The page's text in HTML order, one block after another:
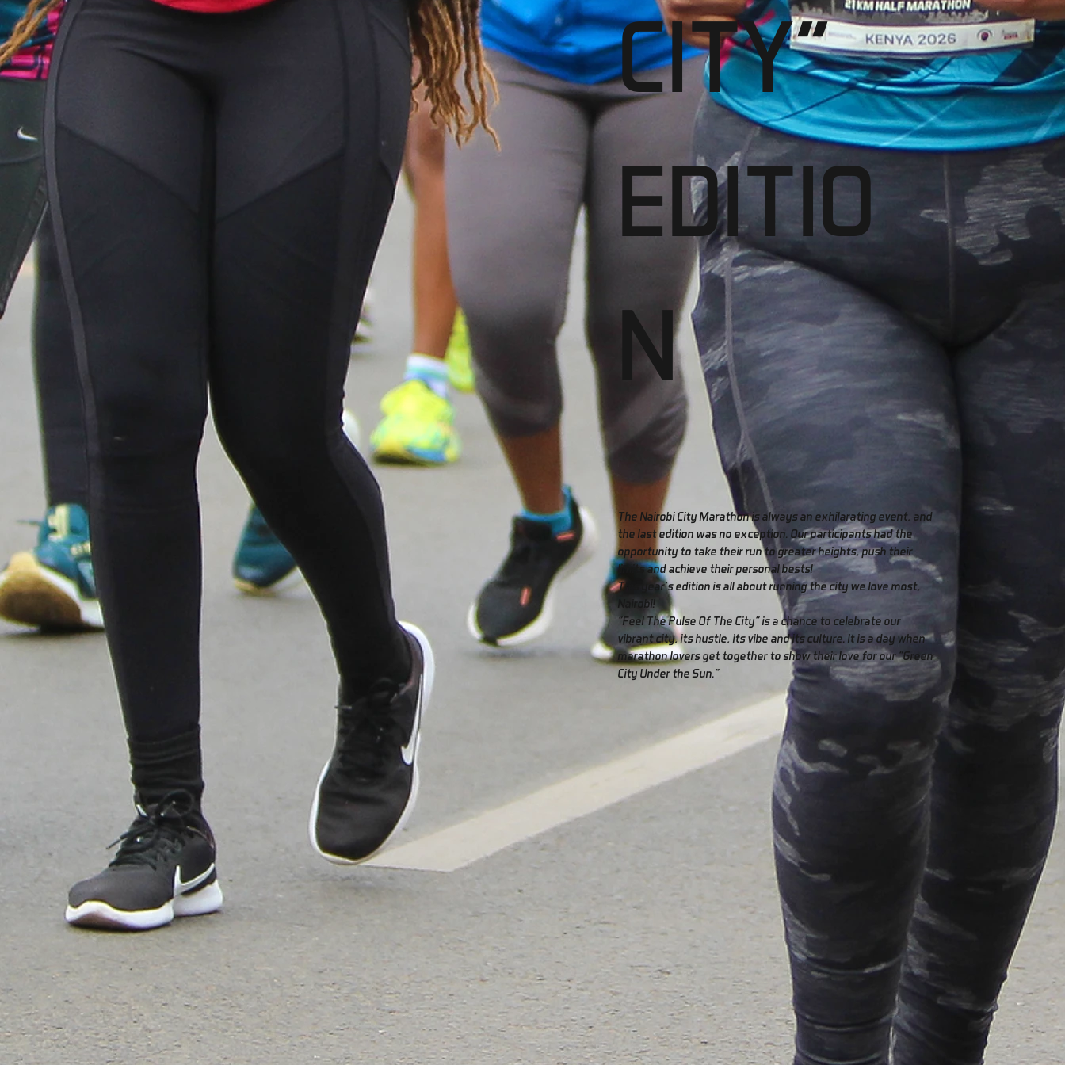
CITY"
EDITIO
N
The Nairobi City Marathon is always an exhilarating event, and
the last edition was no exception. Our participants had the
opportunity to take their run to greater heights, push their
limits and achieve their personal bests!
This year's edition is all about running the city we love most,
Nairobi!
"Feel The Pulse Of The City" is a chance to celebrate our
vibrant city, its hustle, its vibe and its culture. It is a day when
marathon lovers get together to show their love for our "Green
City Under the Sun."